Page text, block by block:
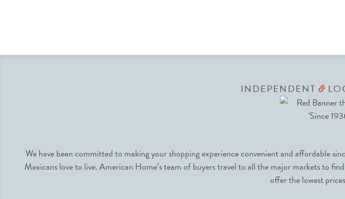
INDEPENDENT &
We have been committed to making your shopping experience convenient and affordable
Mexicans love to live. American Home’s team of buyers travel to all the major markets to
offer the lowest